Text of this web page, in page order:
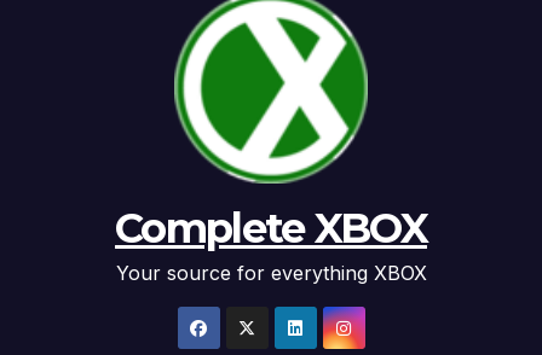
Complete XBOX
Your source for everything XBOX